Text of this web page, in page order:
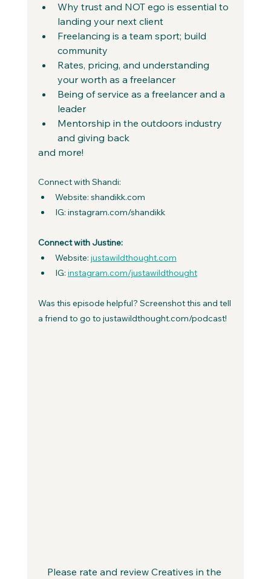
Why trust and NOT ego is essential to
landing your next client
Freelancing is a team sport; build
community
Rates, pricing, and understanding
your worth as a freelancer
Being of service as a freelancer and a
leader
Mentorship in the outdoors industry
and giving back
and more!
Connect with Shandi:
Website: shandikk.com
IG: instagram.com/shandikk
Connect with Justine:
Website: justawildthought.com
IG: instagram.com/justawildthought
Was this episode helpful? Screenshot this and tell
a friend to go to justawildthought.com/podcast!
Please rate and review Creatives in the